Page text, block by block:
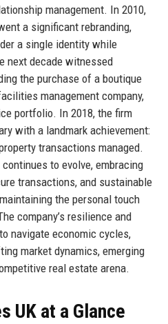
management. In 2010,
a significant rebranding,
a single identity while
next decade witnessed
the purchase of a boutique
management company,
portfolio. In 2018, the firm
with a landmark achievement:
transactions managed.
continues to evolve, embracing
transactions, and sustainable
the personal touch
company’s resilience and
navigate economic cycles,
market dynamics, emerging
real estate arena.
UK at a Glance